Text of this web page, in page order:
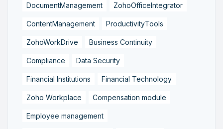
DocumentManagement ZohoOfficeIntegrator
ContentManagement ProductivityTools
ZohoWorkDrive Business Continuity
Compliance Data Security
Financial Institutions Financial Technology
Zoho Workplace Compensation module
Employee management